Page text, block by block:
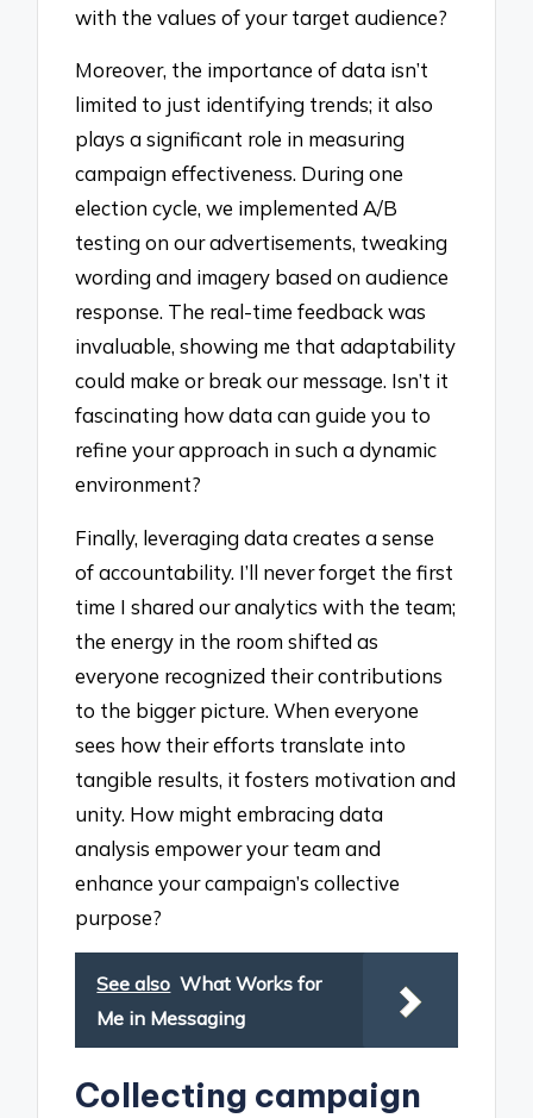
with the values of your target audience?
Moreover, the importance of data isn’t
limited to just identifying trends; it also
plays a significant role in measuring
campaign effectiveness. During one
election cycle, we implemented A/B
testing on our advertisements, tweaking
wording and imagery based on audience
response. The real-time feedback was
invaluable, showing me that adaptability
could make or break our message. Isn’t it
fascinating how data can guide you to
refine your approach in such a dynamic
environment?
Finally, leveraging data creates a sense
of accountability. I’ll never forget the first
time I shared our analytics with the team;
the energy in the room shifted as
everyone recognized their contributions
to the bigger picture. When everyone
sees how their efforts translate into
tangible results, it fosters motivation and
unity. How might embracing data
analysis empower your team and
enhance your campaign’s collective
purpose?
See also What Works for
Me in Messaging
Collecting campaign